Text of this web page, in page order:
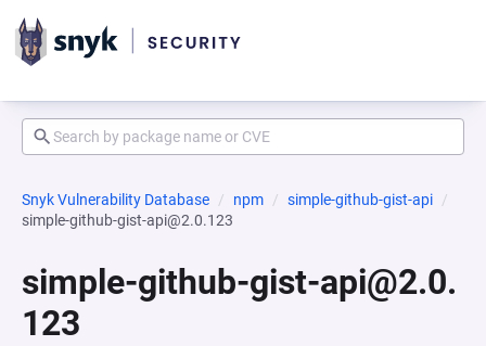
Snyk Vulnerability Database npm
simple-github-gist-api
simple-github-gist-api@2.0.123
simple-github-gist-api@2.0.
123